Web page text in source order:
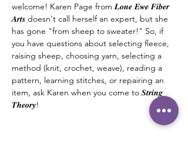
welcome! Karen Page from 𝑳𝒐𝒏𝒆 𝑬𝒘𝒆 𝑭𝒊𝒃𝒆𝒓
𝑨𝒓𝒕𝒔 doesn't call herself an expert, but she
has gone "from sheep to sweater!" So, if
you have questions about selecting fleece,
raising sheep, choosing yarn, selecting a
method (knit, crochet, weave), reading a
pattern, learning stitches, or repairing an
item, ask Karen when you come to 𝑺𝒕𝒓𝒊𝒏𝒈
𝑻𝒉𝒆𝒐𝒓𝒚!